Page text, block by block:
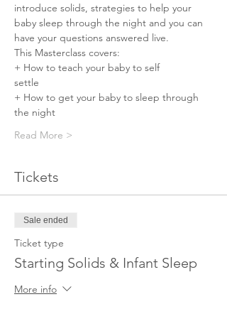
introduce solids, strategies to help your
baby sleep through the night and you can
have your questions answered live.
This Masterclass covers:⠀⠀⠀⠀
+ How to teach your baby to self
settle⠀⠀⠀⠀⠀
+ How to get your baby to sleep through
the night⠀⠀⠀⠀⠀
Read More >
Tickets
Sale ended
Ticket type
Starting Solids & Infant Sleep
More info